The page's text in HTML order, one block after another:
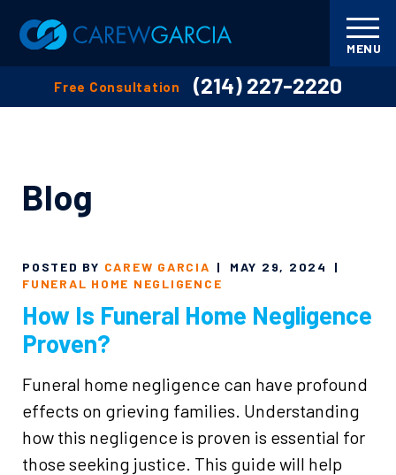
Free Consultation (214) 227-2220
MENU
Blog
POSTED BY CAREW GARCIA | MAY 29, 2024
|
FUNERAL HOME NEGLIGENCE
How Is Funeral Home Negligence
Proven?
Funeral home negligence can have profound
effects on grieving families. Understanding
how this negligence is proven is essential for
those seeking justice. This guide will help